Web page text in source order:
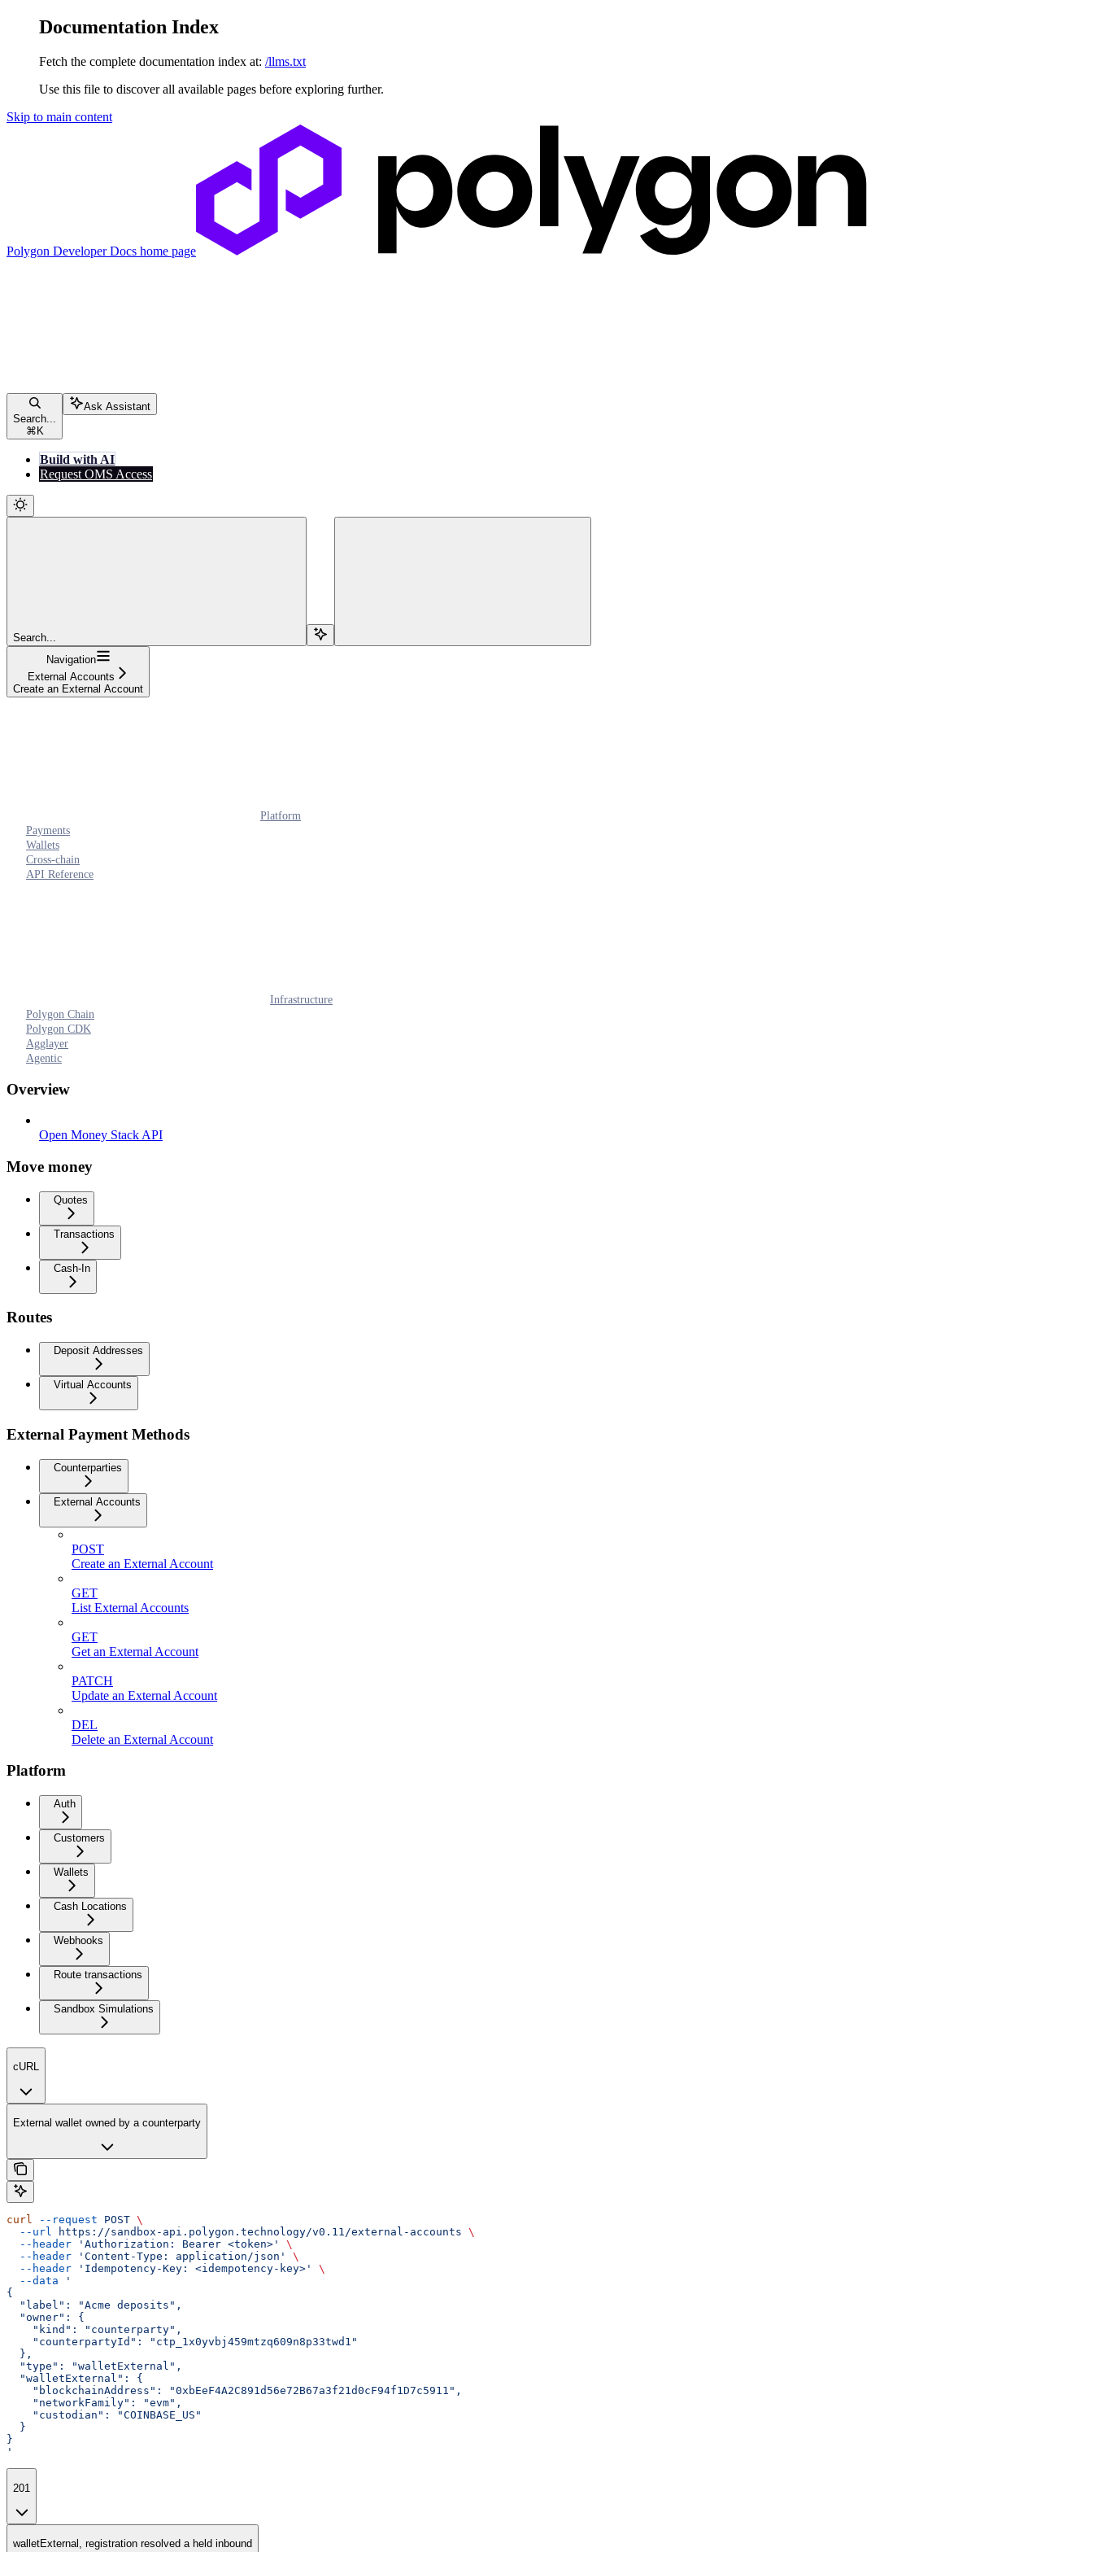
Documentation Index
Fetch the complete documentation index at: /llms.txt
Use this file to discover all available pages before exploring further.
Skip to main content
Polygon Developer Docs home page
Search...
⌘ K
Ask Assistant
Build with AI
Request OMS Access
Search...
Navigation
External Accounts
Create an External Account
Platform
Payments
Wallets
Cross-chain
API Reference
Infrastructure
Polygon Chain
Polygon CDK
Agglayer
Agentic
Overview
Open Money Stack API
Move money
Quotes
Transactions
Cash-In
Routes
Deposit Addresses
Virtual Accounts
External Payment Methods
Counterparties
External Accounts
POST
Create an External Account
GET
List External Accounts
GET
Get an External Account
PATCH
Update an External Account
DEL
Delete an External Account
Platform
Auth
Customers
Wallets
Cash Locations
Webhooks
Route transactions
Sandbox Simulations
cURL
External wallet owned by a counterparty
curl --request POST \
  --url
https://sandbox-api.polygon.technology/v0.11/external-accounts \
  --header
'Authorization: Bearer <token>'
\
  --header
'Content-Type: application/json'
\
  --header
'Idempotency-Key: <idempotency-key>'
\
  --data
'
{
  "label": "Acme deposits",
  "owner": {
    "kind": "counterparty",
    "counterpartyId": "ctp_1x0yvbj459mtzq609n8p33twd1"
  },
  "type": "walletExternal",
  "walletExternal": {
    "blockchainAddress": "0xbEeF4A2C891d56e72B67a3f21d0cF94f1D7c5911",
    "networkFamily": "evm",
    "custodian": "COINBASE_US"
  }
}
'
201
walletExternal, registration resolved a held inbound